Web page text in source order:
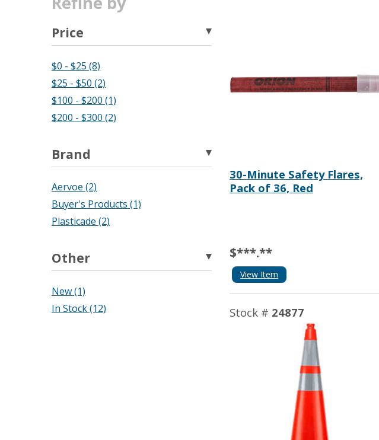
Price
$0 - $25 (8)
$25 - $50 (2)
$100 - $200 (1)
$200 - $300 (2)
Brand
Aervoe (2)
Buyer's Products (1)
Plasticade (2)
Other
New (1)
In Stock (12)
30-Minute Safety Flares,
Pack of 36, Red
$***.**
View Item
Stock # 24877